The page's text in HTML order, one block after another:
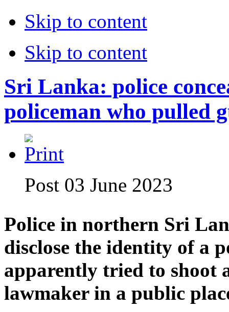
Skip to content
Skip to content
Sri Lanka: police
policeman who pulled
Post 03 June 2023
Police in northern Sri
disclose the identity of a
apparently tried to shoot
lawmaker in a public